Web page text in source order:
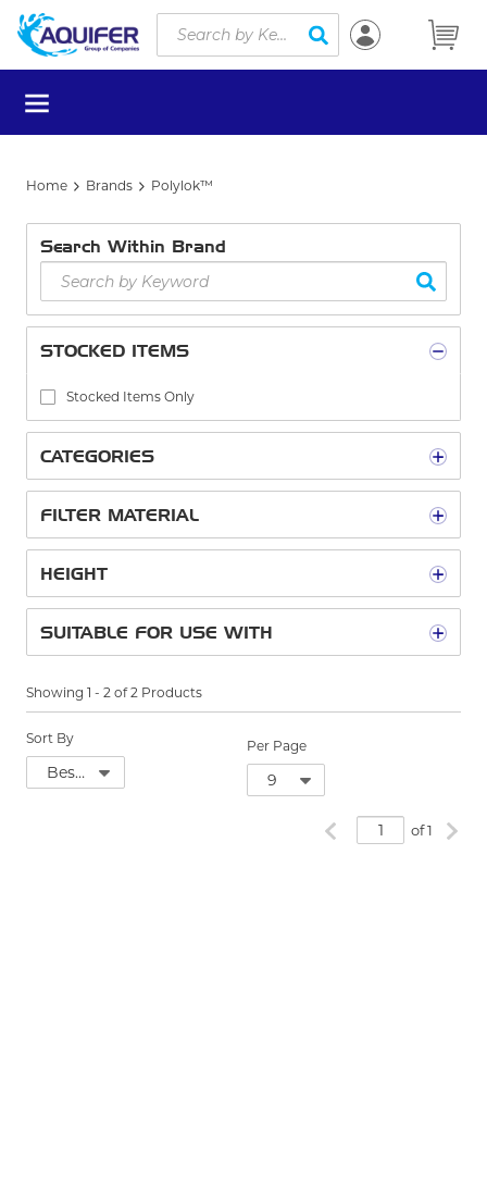
Skip to main content
Site Search
submit search
menu
Home Brands Polylok™
Search Within Brand
STOCKED ITEMS
Stocked Items Only
CATEGORIES
FILTER MATERIAL
HEIGHT
SUITABLE FOR USE WITH
Showing 1 - 2 of 2 Products
Sort By Per Page
Previous page
of 1 Next